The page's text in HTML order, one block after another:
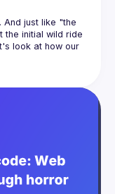
And just like "the
the initial wild ride
look at how our
you can use AI to
especially